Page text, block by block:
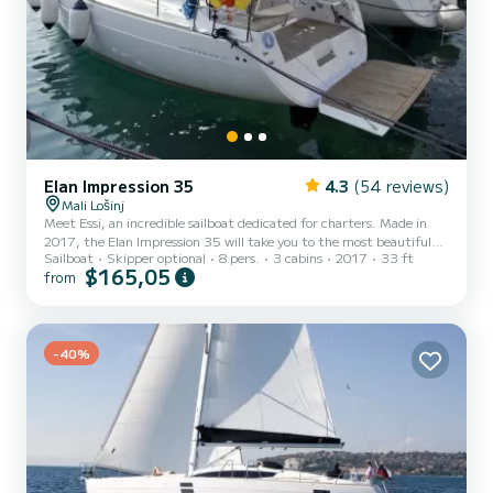
Elan Impression 35 4.3 (54 reviews)
Mali Lošinj
Meet Essi, an incredible sailboat dedicated for charters. Made in
2017, the Elan Impression 35 will take you to the most beautiful
anchorages in . The sailboat is 11 meters in length with 29
horsepower. The 3 cabins can accommodate 8 passengers when
following equipment: Auto-pilot, Speakers, USB plug, Deck s...
Sailboat Skipper optional 8 pers. 3 cabins 2017 33 ft
from $165,05
-40%